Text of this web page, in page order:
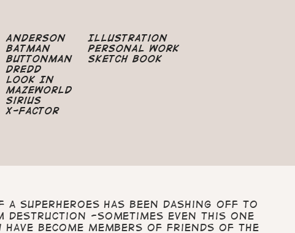
Anderson
Batman
Buttonman
Dredd
Look In
Mazeworld
Sirius
X-Factor
Illustration
Personal Work
Sketch Book
Superheroes has been dashing off to
destruction -sometimes even this one
become members of Friends of the